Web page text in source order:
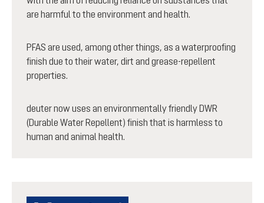
are harmful to the environment and health.
PFAS are used, among other things, as a waterproofing
finish due to their water, dirt and grease-repellent
properties.
deuter now uses an environmentally friendly DWR
(Durable Water Repellent) finish that is harmless to
human and animal health.